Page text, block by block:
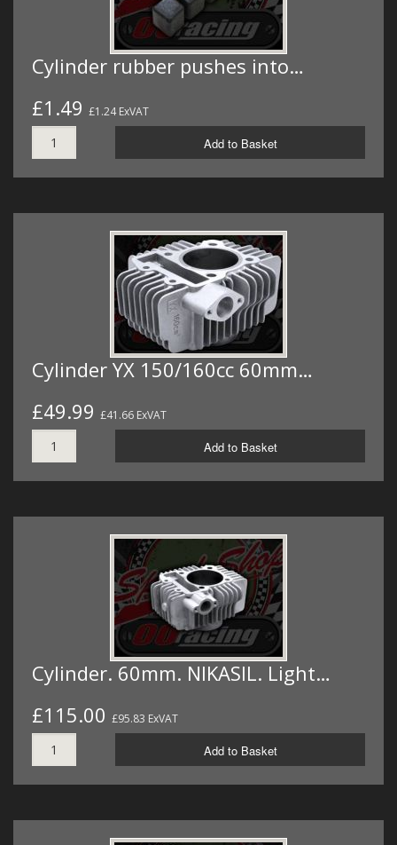
Cylinder rubber pushes into…
£1.49 £1.24 ExVAT
Add to Basket
Cylinder YX 150/160cc 60mm…
£49.99 £41.66 ExVAT
Add to Basket
Cylinder. 60mm. NIKASIL. Light…
£115.00 £95.83 ExVAT
Add to Basket